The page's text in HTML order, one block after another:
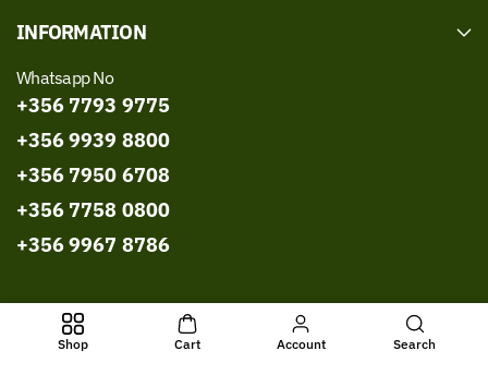
INFORMATION
Whatsapp No
+356 7793 9775
+356 9939 8800
+356 7950 6708
+356 7758 0800
+356 9967 8786
All Rights Reserved © 2026, Bissmillah Halal Food
Powered by
Shop Cart Account Search